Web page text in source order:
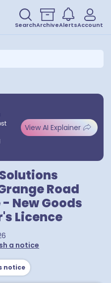
SearchArchiveAlertsAccount
View AI Explainer
Road
New Goods
Licence
a notice
notice